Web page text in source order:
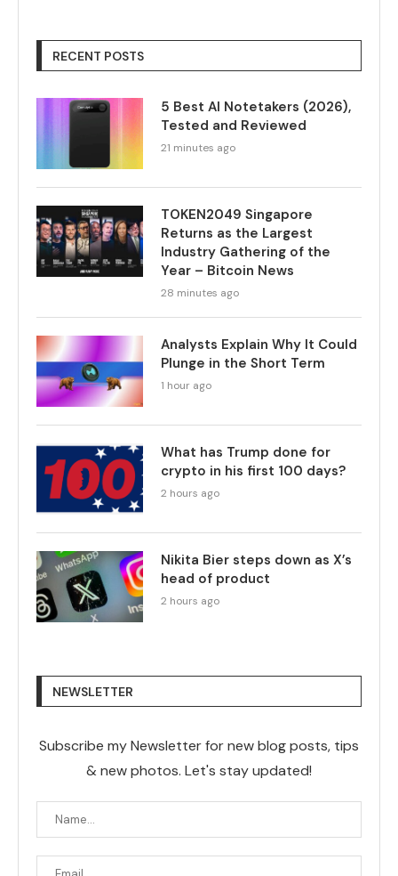
RECENT POSTS
5 Best AI Notetakers (2026),
Tested and Reviewed
21 minutes ago
TOKEN2049 Singapore
Returns as the Largest
Industry Gathering of the
Year – Bitcoin News
28 minutes ago
Analysts Explain Why It Could
Plunge in the Short Term
1 hour ago
What has Trump done for
crypto in his first 100 days?
2 hours ago
Nikita Bier steps down as X’s
head of product
2 hours ago
NEWSLETTER
Subscribe my Newsletter for new blog posts, tips
& new photos. Let's stay updated!